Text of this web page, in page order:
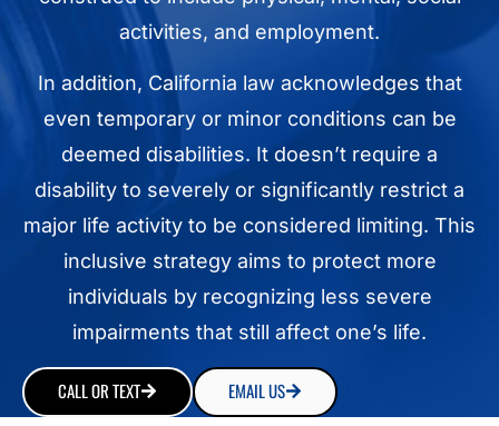
activities, and employment.
In addition, California law acknowledges that
even temporary or minor conditions can be
deemed disabilities. It doesn’t require a
disability to severely or significantly restrict a
major life activity to be considered limiting. This
inclusive strategy aims to protect more
individuals by recognizing less severe
impairments that still affect one’s life.
CALL OR TEXT EMAIL US